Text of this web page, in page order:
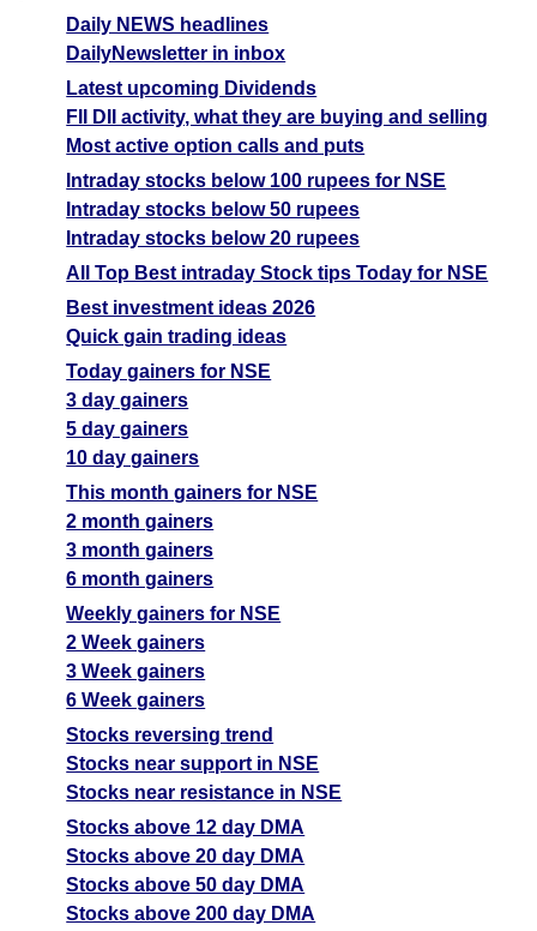
Daily NEWS headlines
DailyNewsletter in inbox
Latest upcoming Dividends
FII DII activity, what they are buying and selling
Most active option calls and puts
Intraday stocks below 100 rupees for NSE
Intraday stocks below 50 rupees
Intraday stocks below 20 rupees
All Top Best intraday Stock tips Today for NSE
Best investment ideas 2026
Quick gain trading ideas
Today gainers for NSE
3 day gainers
5 day gainers
10 day gainers
This month gainers for NSE
2 month gainers
3 month gainers
6 month gainers
Weekly gainers for NSE
2 Week gainers
3 Week gainers
6 Week gainers
Stocks reversing trend
Stocks near support in NSE
Stocks near resistance in NSE
Stocks above 12 day DMA
Stocks above 20 day DMA
Stocks above 50 day DMA
Stocks above 200 day DMA